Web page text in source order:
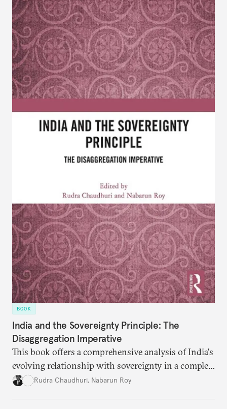
needed to strengthen future readiness.
BOOK
India and the Sovereignty Principle: The
Disaggregation Imperative
This book offers a comprehensive analysis of India's
evolving relationship with sovereignty in a complex
global order. Moving beyond conventional
Rudra Chaudhuri, Nabarun Roy